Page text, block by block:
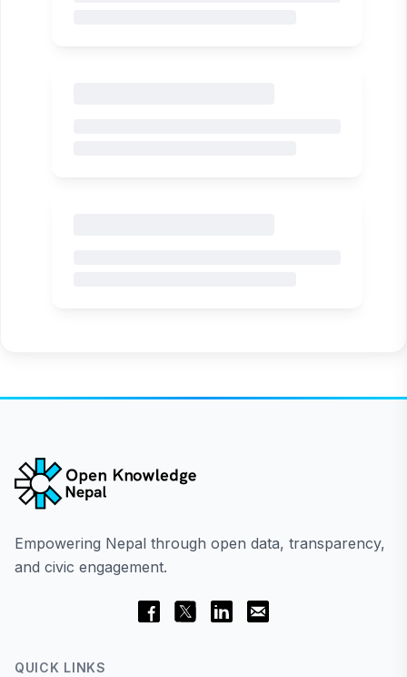
Empowering Nepal through open data, transparency,
and civic engagement.
QUICK LINKS